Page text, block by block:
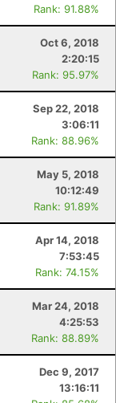
Rank: 91.88%
Oct 6, 2018
2:20:15
Rank: 95.97%
Sep 22, 2018
3:06:11
Rank: 88.96%
May 5, 2018
10:12:49
Rank: 91.89%
Apr 14, 2018
7:53:45
Rank: 74.15%
Mar 24, 2018
4:25:53
Rank: 88.89%
Dec 9, 2017
13:16:11